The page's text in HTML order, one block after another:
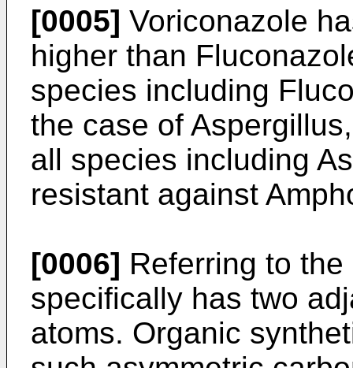
[0005] Voriconazole
higher than
species including
the case of
all species including
resistant against
[0006] Referring to
specifically has two
atoms. Organic